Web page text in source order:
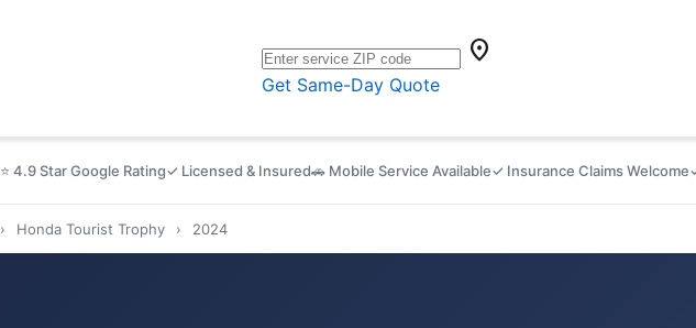
location_on
Get Same-Day Quote
⭐ 4.9 Star Google Rating✓ Licensed & Insured🚗 Mobile Service Available✓ Insurance Claims Welcome
› Honda Tourist Trophy › 2024